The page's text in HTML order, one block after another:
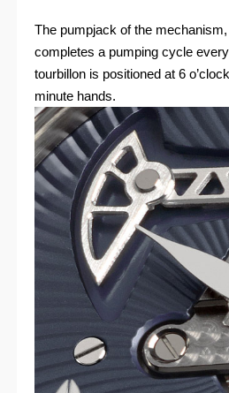
The pumpjack of the
completes a pumping cycle
tourbillon is positioned at 6
minute hands.